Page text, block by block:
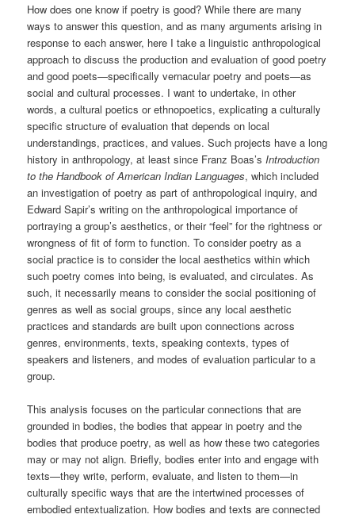
How does one know if poetry is good? While there are many
ways to answer this question, and as many arguments arising in
response to each answer, here I take a linguistic anthropological
approach to discuss the production and evaluation of good poetry
and good poets—specifically vernacular poetry and poets—as
social and cultural processes. I want to undertake, in other
words, a cultural poetics or ethnopoetics, explicating a culturally
specific structure of evaluation that depends on local
understandings, practices, and values. Such projects have a long
history in anthropology, at least since Franz Boas’s Introduction
to the Handbook of American Indian Languages, which included
an investigation of poetry as part of anthropological inquiry, and
Edward Sapir’s writing on the anthropological importance of
portraying a group’s aesthetics, or their “feel” for the rightness or
wrongness of fit of form to function. To consider poetry as a
social practice is to consider the local aesthetics within which
such poetry comes into being, is evaluated, and circulates. As
such, it necessarily means to consider the social positioning of
genres as well as social groups, since any local aesthetic
practices and standards are built upon connections across
genres, environments, texts, speaking contexts, types of
speakers and listeners, and modes of evaluation particular to a
group.
This analysis focuses on the particular connections that are
grounded in bodies, the bodies that appear in poetry and the
bodies that produce poetry, as well as how these two categories
may or may not align. Briefly, bodies enter into and engage with
texts—they write, perform, evaluate, and listen to them—in
culturally specific ways that are the intertwined processes of
embodied entextualization. How bodies and texts are connected